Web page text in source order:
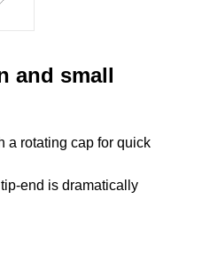
and small
a rotating cap for quick
end is dramatically